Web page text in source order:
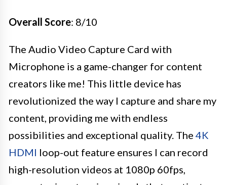
Overall Score: 8/10
The Audio Video Capture Card with
Microphone is a game-changer for content
creators like me! This little device has
revolutionized the way I capture and share my
content, providing me with endless
possibilities and exceptional quality. The 4K
HDMI loop-out feature ensures I can record
high-resolution videos at 1080p 60fps,